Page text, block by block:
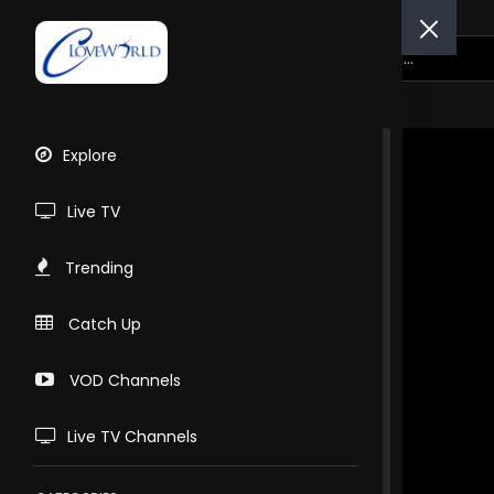
Explore
Live TV
Trending
Catch Up
VOD Channels
Live TV Channels